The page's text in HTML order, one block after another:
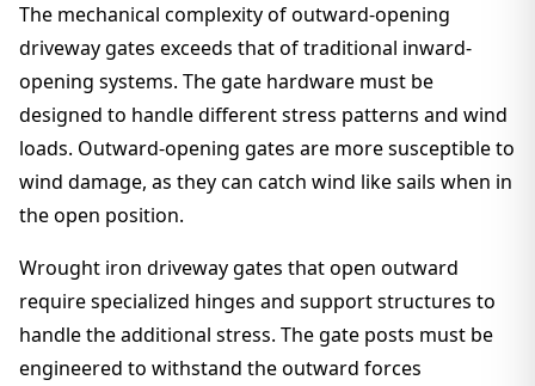
The mechanical complexity of outward-opening
driveway gates exceeds that of traditional inward-
opening systems. The gate hardware must be
designed to handle different stress patterns and wind
loads. Outward-opening gates are more susceptible to
wind damage, as they can catch wind like sails when in
the open position.
Wrought iron driveway gates that open outward
require specialized hinges and support structures to
handle the additional stress. The gate posts must be
engineered to withstand the outward forces